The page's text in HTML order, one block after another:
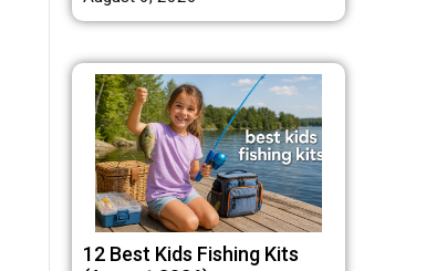
12 Best Kids Fishing Kits